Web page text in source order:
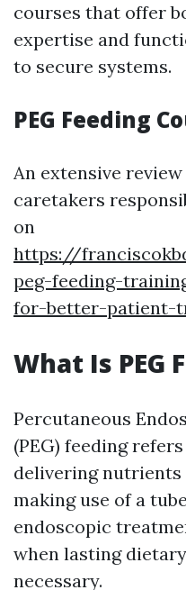
courses that offer
expertise and
to secure systems.
PEG Feeding
An extensive
caretakers
on
https://
peg-feeding-
for-better-patient-
What Is PEG
Percutaneous
(PEG) feeding
delivering
making use of a
endoscopic
when lasting
necessary.